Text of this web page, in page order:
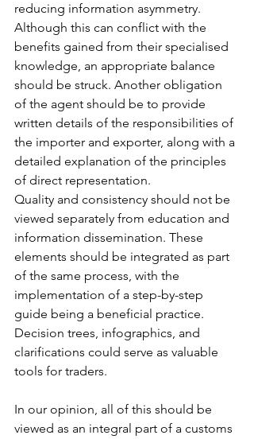
reducing information asymmetry.
Although this can conflict with the
benefits gained from their specialised
knowledge, an appropriate balance
should be struck. Another obligation
of the agent should be to provide
written details of the responsibilities of
the importer and exporter, along with a
detailed explanation of the principles
of direct representation.
Quality and consistency should not be
viewed separately from education and
information dissemination. These
elements should be integrated as part
of the same process, with the
implementation of a step-by-step
guide being a beneficial practice.
Decision trees, infographics, and
clarifications could serve as valuable
tools for traders.
In our opinion, all of this should be
viewed as an integral part of a customs